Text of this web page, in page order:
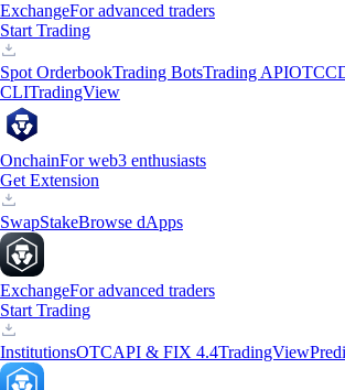
ExchangeFor advanced traders
Start Trading
Spot OrderbookTrading BotsTrading APIOTC
CLITradingView
OnchainFor web3 enthusiasts
Get Extension
SwapStakeBrowse dApps
ExchangeFor advanced traders
Start Trading
InstitutionsOTCAPI & FIX 4.4TradingView